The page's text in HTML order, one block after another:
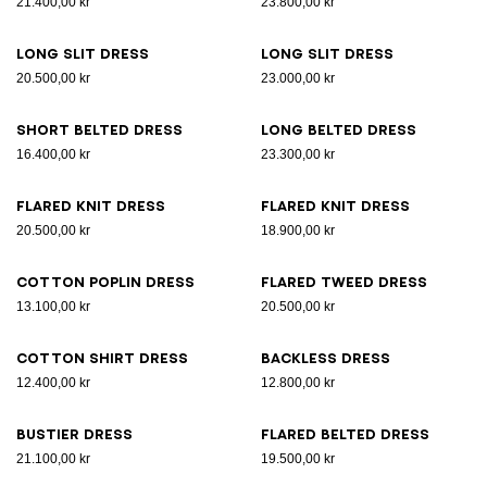
Long slit dress
20.500,00 kr
Long slit dress
23.000,00 kr
Short belted dress
16.400,00 kr
Long belted dress
23.300,00 kr
Flared knit dress
20.500,00 kr
Flared knit dress
18.900,00 kr
Cotton poplin dress
13.100,00 kr
Flared tweed dress
20.500,00 kr
Cotton shirt dress
12.400,00 kr
Backless dress
12.800,00 kr
Bustier dress
21.100,00 kr
Flared belted dress
19.500,00 kr